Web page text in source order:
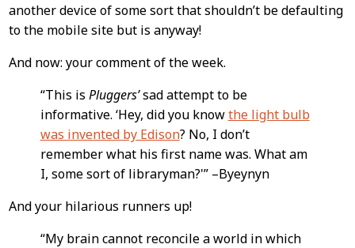
another device of some sort that shouldn’t be defaulting
to the mobile site but is anyway!
And now: your comment of the week.
“This is Pluggers’sad attempt to be
informative. ‘Hey, did you knowthe light bulb
was invented by Edison? No, I don’t
remember what his first name was. What am
I, some sort of libraryman?'” –Byeynyn
And your hilarious runners up!
“My brain cannot reconcile a world in which